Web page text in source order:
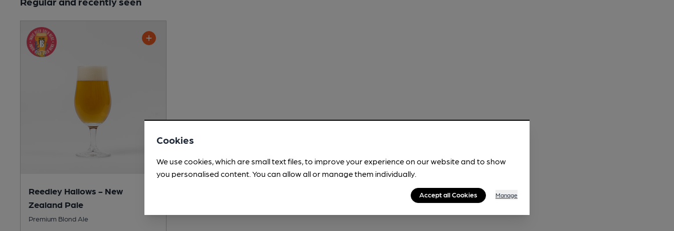
Reedley Hallows - New
Zealand Pale
Premium Blond Ale
Cookies
We use cookies, which are small text files, to improve your experience on our website and to show
you personalised content. You can allow all or manage them individually.
Accept all Cookies Manage